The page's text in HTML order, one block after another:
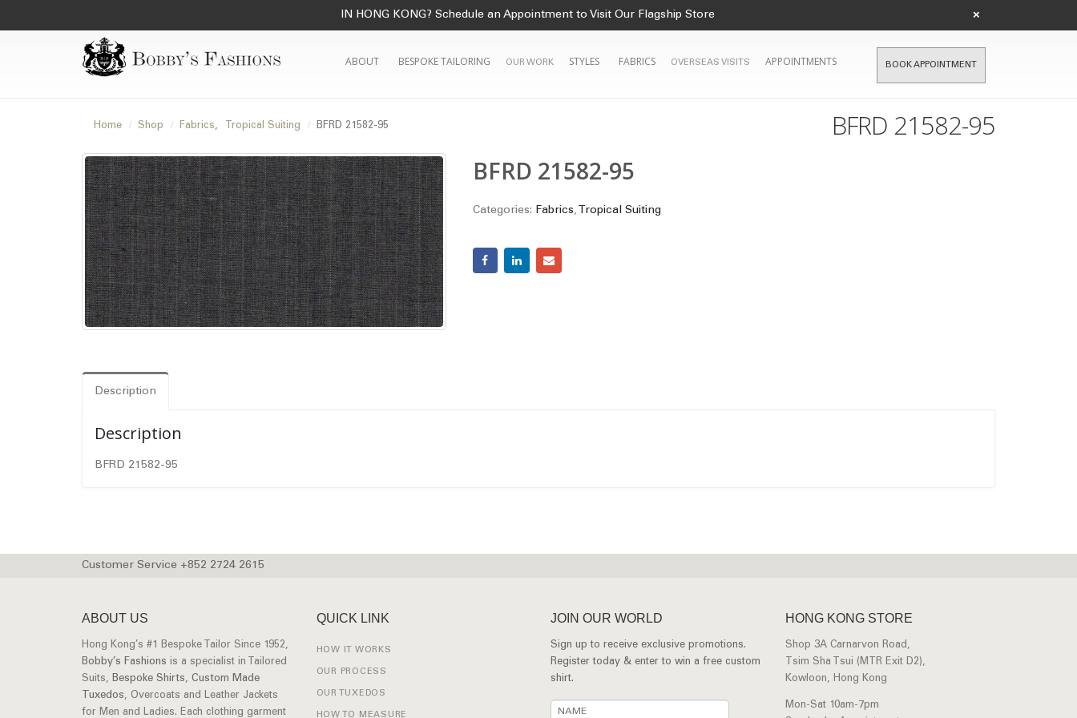
IN HONG KONG? Schedule an Appointment to Visit Our Flagship Store ×
ABOUT BESPOKE TAILORING OUR WORK STYLES FABRICS OVERSEAS VISITS APPOINTMENTS BOOK APPOINTMENT
BFRD 21582-95
Home Shop Fabrics, Tropical Suiting BFRD 21582-95
BFRD 21582-95
Categories: Fabrics, Tropical Suiting
Description
Description
BFRD 21582-95
Customer Service +852 2724 2615
ABOUT US
Hong Kong’s #1 Bespoke Tailor Since 1952,
Bobby’s Fashions is a specialist in Tailored
Suits, Bespoke Shirts, Custom Made
Tuxedos, Overcoats and Leather Jackets
for Men and Ladies. Each clothing garment
QUICK LINK
HOW IT WORKS
OUR PROCESS
OUR TUXEDOS
HOW TO MEASURE
JOIN OUR WORLD
Sign up to receive exclusive promotions.
Register today & enter to win a free custom
shirt.
HONG KONG STORE
Shop 3A Carnarvon Road,
Tsim Sha Tsui (MTR Exit D2),
Kowloon, Hong Kong
Mon-Sat 10am-7pm